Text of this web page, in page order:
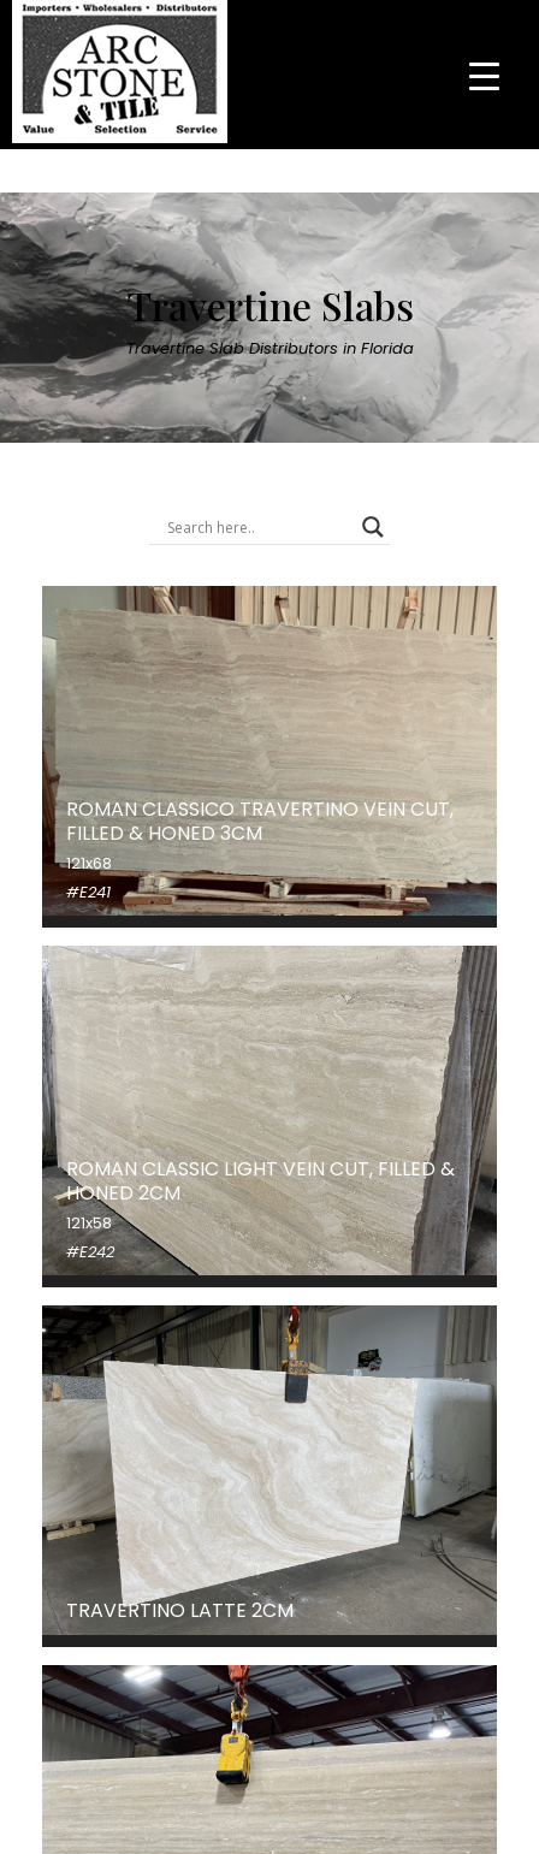
Travertine Slabs
Travertine Slab Distributors in Florida
ROMAN CLASSICO TRAVERTINO VEIN CUT,
FILLED & HONED 3CM
121x68
#E241
ROMAN CLASSIC LIGHT VEIN CUT, FILLED &
HONED 2CM
121x58
#E242
TRAVERTINO LATTE 2CM